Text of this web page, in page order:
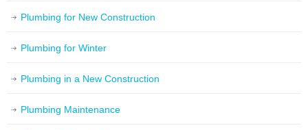
Plumbing for New Construction
Plumbing for Winter
Plumbing in a New Construction
Plumbing Maintenance